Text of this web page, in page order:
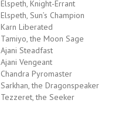
Elspeth, Knight-Errant
Elspeth, Sun’s Champion
Karn Liberated
Tamiyo, the Moon Sage
Ajani Steadfast
Ajani Vengeant
Chandra Pyromaster
Sarkhan, the Dragonspeaker
Tezzeret, the Seeker